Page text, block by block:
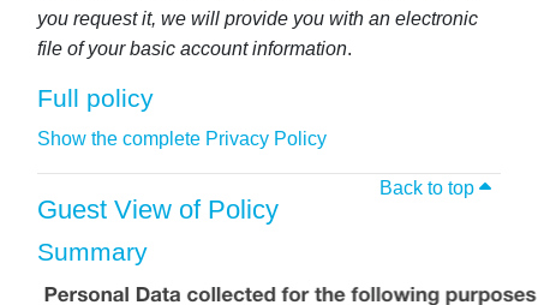
you request it, we will provide you with an electronic
file of your basic account information.
Full policy
Show the complete Privacy Policy
Back to top
Guest View of Policy
Summary